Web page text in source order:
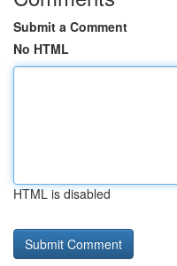
Submit a Comment
No HTML
HTML is disabled